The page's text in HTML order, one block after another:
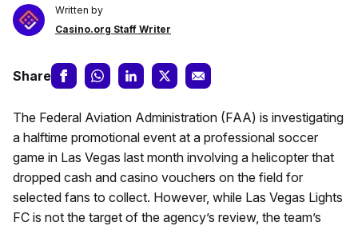
Written by
Casino.org Staff Writer
Share
The Federal Aviation Administration (FAA) is investigating
a halftime promotional event at a professional soccer
game in Las Vegas last month involving a helicopter that
dropped cash and casino vouchers on the field for
selected fans to collect. However, while Las Vegas Lights
FC is not the target of the agency’s review, the team’s